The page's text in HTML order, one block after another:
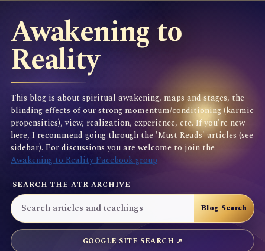
Awakening to
Reality
This blog is about spiritual awakening, maps and stages, the
blinding effects of our strong momentum/conditioning (karmic
propensities), view, realization, experience, etc. If you're new
here, I recommend going through the 'Must Reads' articles (see
sidebar). For discussions you are welcome to join the
Awakening to Reality Facebook group
SEARCH THE ATR ARCHIVE
GOOGLE SITE SEARCH ↗